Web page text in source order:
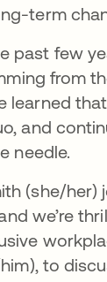
term
past few
from
learned
and
needle.
(she/her)
we’re
to